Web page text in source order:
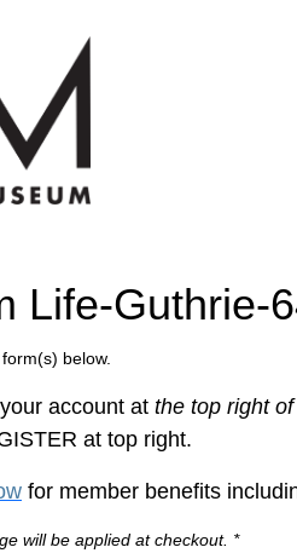
Life-Guthrie-
below.
account at the top right
at top right.
for member benefits
will be applied at checkout. *